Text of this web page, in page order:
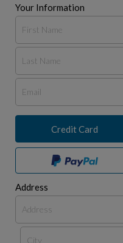
Your Information
Credit Card
Address